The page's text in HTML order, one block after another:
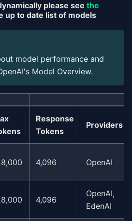
please see the
up to date list of models
model performance and
Model Overview.
Response
Tokens
Providers
4,096 OpenAI
4,096
OpenAI,
EdenAI